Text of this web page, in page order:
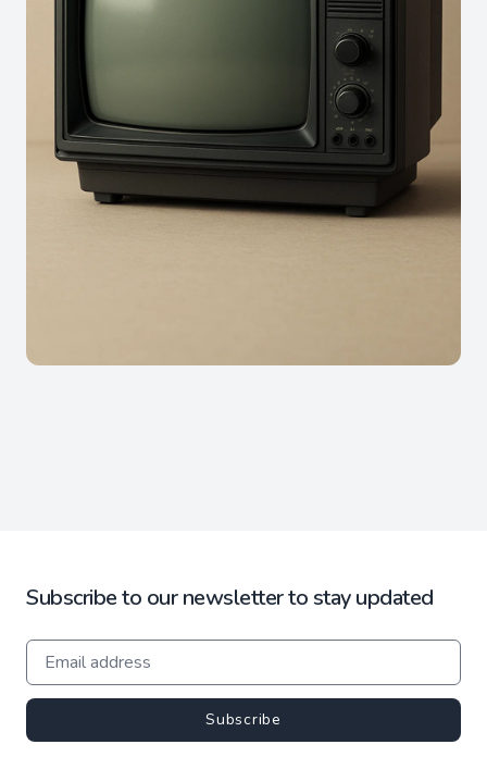
Subscribe to our newsletter to stay updated
Subscribe